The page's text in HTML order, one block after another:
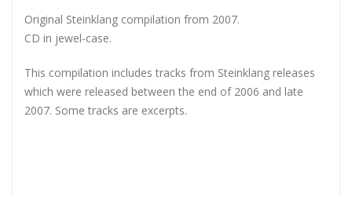
Original Steinklang compilation from 2007.
CD in jewel-case.
This compilation includes tracks from Steinklang releases
which were released between the end of 2006 and late
2007. Some tracks are excerpts.